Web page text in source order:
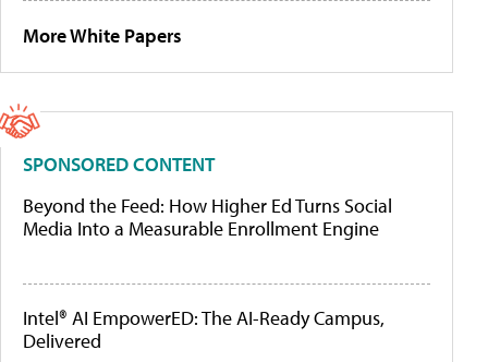
More White Papers
SPONSORED CONTENT
Beyond the Feed: How Higher Ed Turns Social
Media Into a Measurable Enrollment Engine
Intel® AI EmpowerED: The AI-Ready Campus,
Delivered